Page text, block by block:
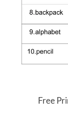
Free